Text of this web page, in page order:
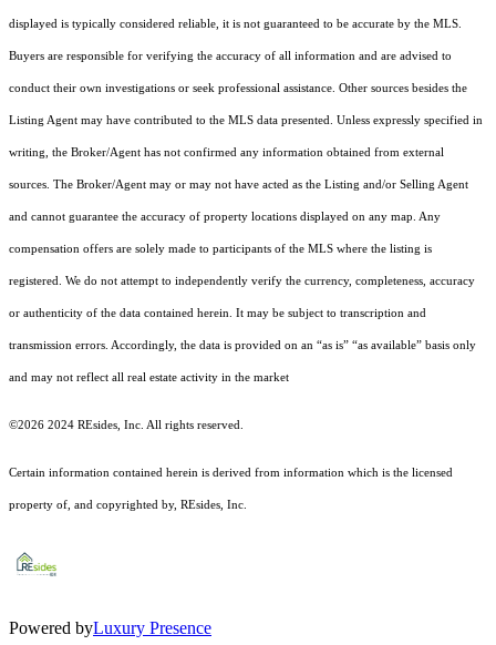
displayed is typically considered reliable, it is not guaranteed to be accurate by the MLS.
Buyers are responsible for verifying the accuracy of all information and are advised to
conduct their own investigations or seek professional assistance. Other sources besides the
Listing Agent may have contributed to the MLS data presented. Unless expressly specified in
writing, the Broker/Agent has not confirmed any information obtained from external
sources. The Broker/Agent may or may not have acted as the Listing and/or Selling Agent
and cannot guarantee the accuracy of property locations displayed on any map. Any
compensation offers are solely made to participants of the MLS where the listing is
registered. We do not attempt to independently verify the currency, completeness, accuracy
or authenticity of the data contained herein. It may be subject to transcription and
transmission errors. Accordingly, the data is provided on an “as is” “as available” basis only
and may not reflect all real estate activity in the market
©2026 2024 REsides, Inc. All rights reserved.
Certain information contained herein is derived from information which is the licensed
property of, and copyrighted by, REsides, Inc.
Powered byLuxury Presence